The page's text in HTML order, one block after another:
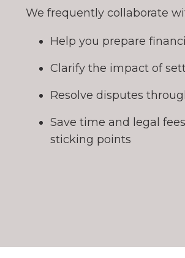
We frequently collaborate
Help you prepare
Clarify the impact of
Resolve disputes
Save time and legal
sticking points